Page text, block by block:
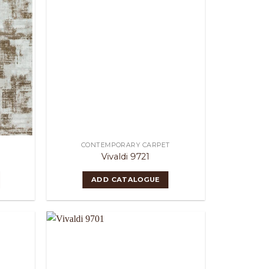
CONTEMPORARY CARPET
Vivaldi 9721
ADD CATALOGUE